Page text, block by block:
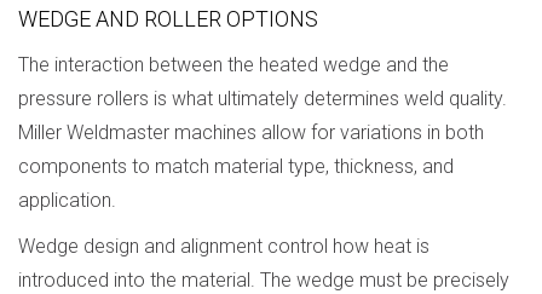
WEDGE AND ROLLER OPTIONS
The interaction between the heated wedge and the
pressure rollers is what ultimately determines weld quality.
Miller Weldmaster machines allow for variations in both
components to match material type, thickness, and
application.
Wedge design and alignment control how heat is
introduced into the material. The wedge must be precisely